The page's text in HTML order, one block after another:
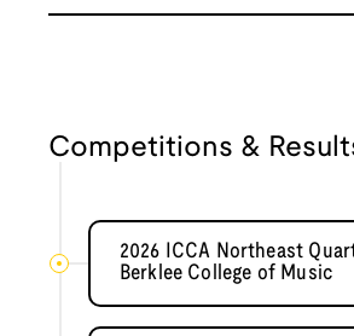
Competitions &
2026 ICCA Northeast
Berklee College of Music